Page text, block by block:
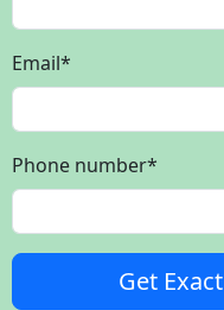
Email*
Phone number*